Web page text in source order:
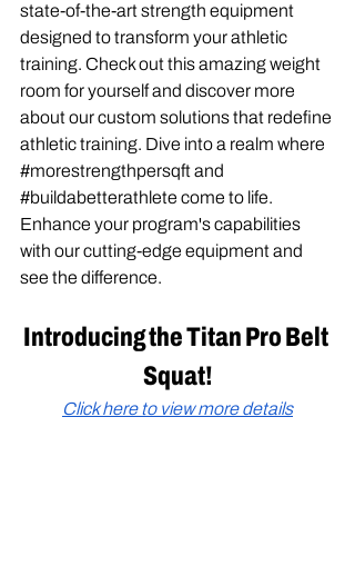
state-of-the-art strength equipment
designed to transform your athletic
training. Check out this amazing weight
room for yourself and discover more
about our custom solutions that redefine
athletic training. Dive into a realm where
#morestrengthpersqft and
#buildabetterathlete come to life.
Enhance your program's capabilities
with our cutting-edge equipment and
see the difference.
Introducing the Titan Pro Belt
Squat!
Click here to view more details